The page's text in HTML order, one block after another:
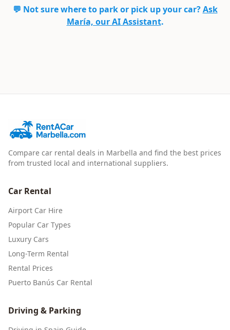
💬 Not sure where to park or pick up your car? Ask
María, our AI Assistant.
Compare car rental deals in Marbella and find the best prices
from trusted local and international suppliers.
Car Rental
Airport Car Hire
Popular Car Types
Luxury Cars
Long-Term Rental
Rental Prices
Puerto Banús Car Rental
Driving & Parking